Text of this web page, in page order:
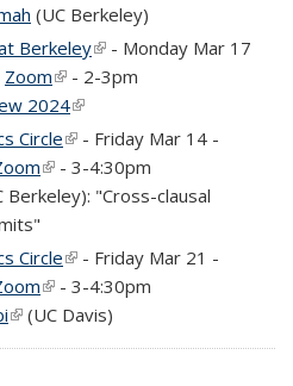
(UC Berkeley)
Berkeley(link is external)
- Monday Mar 17
Zoom(link is external)
- 2-3pm
2024(link is external)
Circle(link is external)
- Friday Mar 14 -
(link is external)
- 3-4:30pm
external)
Berkeley): "Cross-clausal
Circle(link is external)
- Friday Mar 21 -
(link is external)
- 3-4:30pm
(link is external)
(UC Davis)